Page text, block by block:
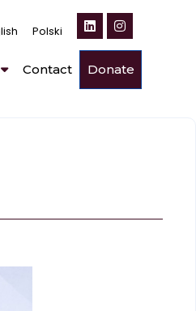
Polski
Contact Donate